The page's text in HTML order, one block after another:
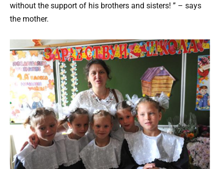
without the support of his brothers and sisters! ” – says
the mother.